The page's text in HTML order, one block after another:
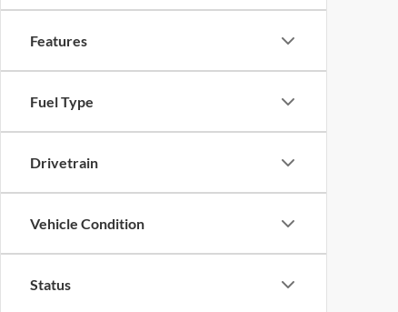
Features
Fuel Type
Drivetrain
Vehicle Condition
Status